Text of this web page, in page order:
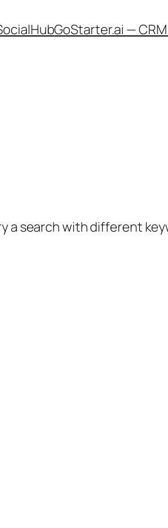
GoStarter.ai —
a search with different